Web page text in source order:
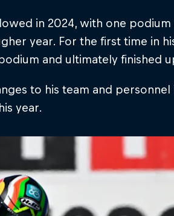
in 2024, with one
year. For the first time in
and ultimately finished
to his team and
year.